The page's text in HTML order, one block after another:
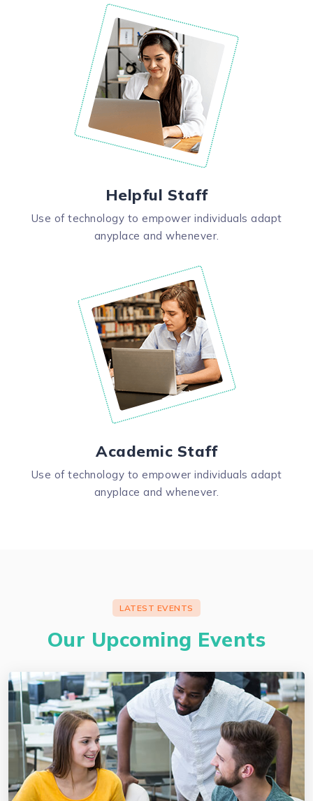
Helpful Staff
Use of technology to empower individuals adapt
anyplace and whenever.
Academic Staff
Use of technology to empower individuals adapt
anyplace and whenever.
LATEST EVENTS
Our Upcoming Events